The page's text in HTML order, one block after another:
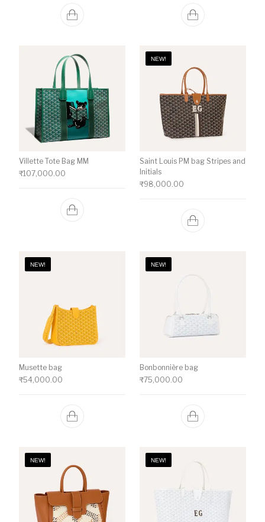
Villette Tote Bag MM
₹107,000.00
NEW!
Saint Louis PM bag Stripes and
Initials
₹98,000.00
NEW!
Musette bag
₹54,000.00
NEW!
Bonbonnière bag
₹75,000.00
NEW! NEW!